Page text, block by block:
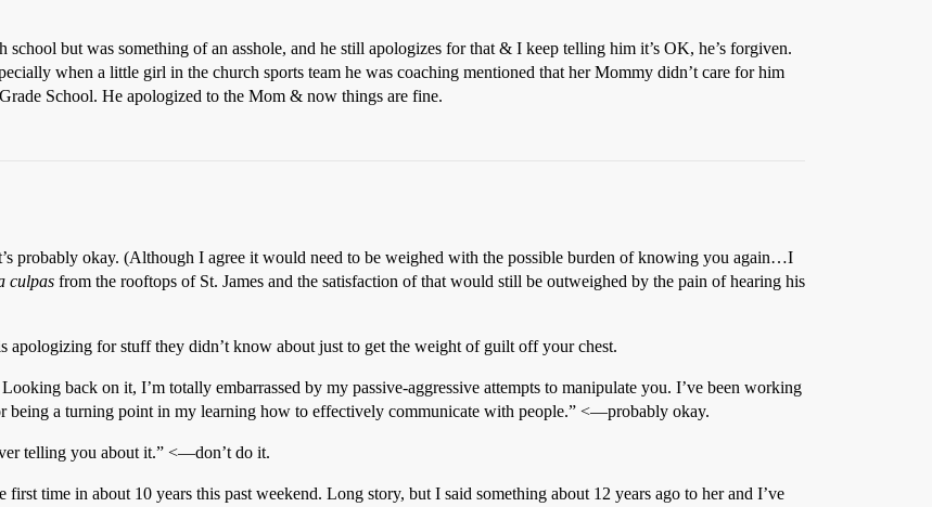
but was something of an asshole, and he still apologizes for that & I keep telling him it’s OK, he’s forgiven.
when a little girl in the church sports team he was coaching mentioned that her Mommy didn’t care for him
School. He apologized to the Mom & now things are fine.
probably okay. (Although I agree it would need to be weighed with the possible burden of knowing you again…I
culpas from the rooftops of St. James and the satisfaction of that would still be outweighed by the pain of hearing his
apologizing for stuff they didn’t know about just to get the weight of guilt off your chest.
back on it, I’m totally embarrassed by my passive-aggressive attempts to manipulate you. I’ve been working
being a turning point in my learning how to effectively communicate with people.” <—probably okay.
telling you about it.” <—don’t do it.
time in about 10 years this past weekend. Long story, but I said something about 12 years ago to her and I’ve